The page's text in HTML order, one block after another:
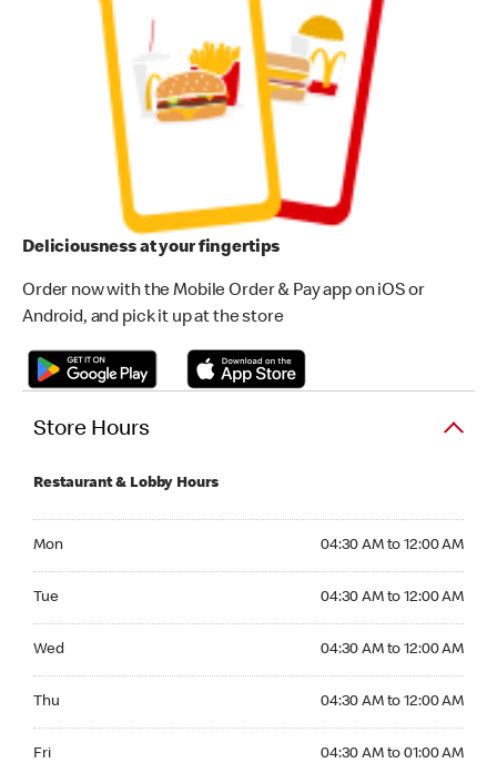
Deliciousness at your fingertips
Order now with the Mobile Order & Pay app on iOS or
Android, and pick it up at the store
Store Hours
Restaurant & Lobby Hours
Mon 04:30 AM to 12:00 AM
Tue 04:30 AM to 12:00 AM
Wed 04:30 AM to 12:00 AM
Thu 04:30 AM to 12:00 AM
Fri 04:30 AM to 01:00 AM